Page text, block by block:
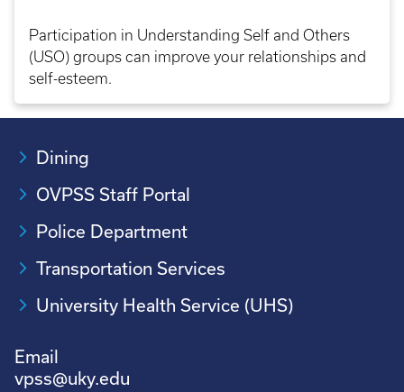
Participation in Understanding Self and Others
(USO) groups can improve your relationships and
self-esteem.
Dining
OVPSS Staff Portal
Police Department
Transportation Services
University Health Service (UHS)
Email
vpss@uky.edu